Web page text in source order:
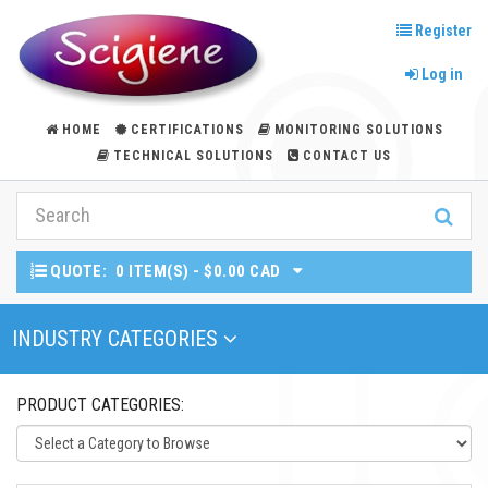
Register
Log in
HOME CERTIFICATIONS
MONITORING SOLUTIONS
TECHNICAL SOLUTIONS
CONTACT US
QUOTE: 0 ITEM(S) - $0.00 CAD
Toggle Navigation
INDUSTRY CATEGORIES
PRODUCT CATEGORIES: